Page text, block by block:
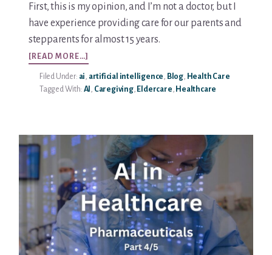
First, this is my opinion, and I’m not a doctor, but I
have experience providing care for our parents and
stepparents for almost 15 years.
[READ MORE…]
AI
IN
HEALTHCARE
5/5
Filed Under: ai artificial intelligence Blog, Health Care
Tagged With: AI Caregiving, Eldercare Healthcare